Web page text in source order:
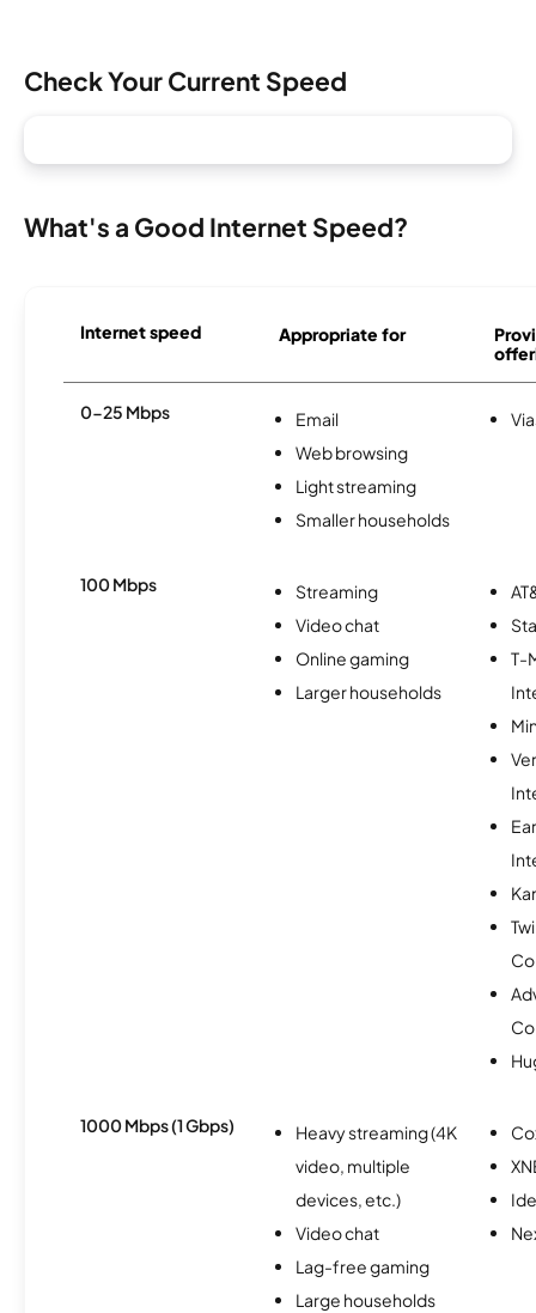
Check Your Current Speed
What's a Good Internet Speed?
Internet speed Appropriate for
0-25 Mbps
Email
Web browsing
Light streaming
Smaller households
100 Mbps
Streaming
Video chat
Online gaming
Larger households
T-
1000 Mbps (1 Gbps)
Heavy streaming (4K
video, multiple
devices, etc.)
Video chat
Lag-free gaming
Large households